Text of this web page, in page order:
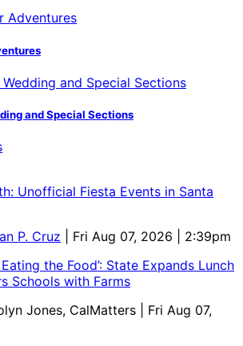
and Special Sections
Unofficial Fiesta Events in Santa
P. Cruz
| Fri Aug 07, 2026 | 2:39pm
the Food’: State Expands Lunch
Schools with Farms
Jones, CalMatters
| Fri Aug 07,